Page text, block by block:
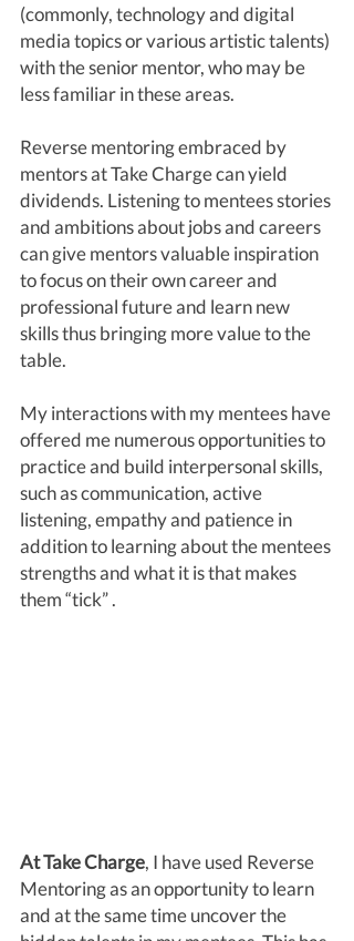
(commonly, technology and digital
media topics or various artistic talents)
with the senior mentor, who may be
less familiar in these areas.
Reverse mentoring embraced by
mentors at Take Charge can yield
dividends. Listening to mentees stories
and ambitions about jobs and careers
can give mentors valuable inspiration
to focus on their own career and
professional future and learn new
skills thus bringing more value to the
table.
My interactions with my mentees have
offered me numerous opportunities to
practice and build interpersonal skills,
such as communication, active
listening, empathy and patience in
addition to learning about the mentees
strengths and what it is that makes
them “tick” .
At Take Charge, I have used Reverse
Mentoring as an opportunity to learn
and at the same time uncover the